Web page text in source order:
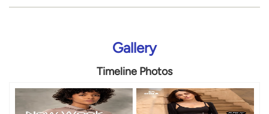
Gallery
Timeline Photos